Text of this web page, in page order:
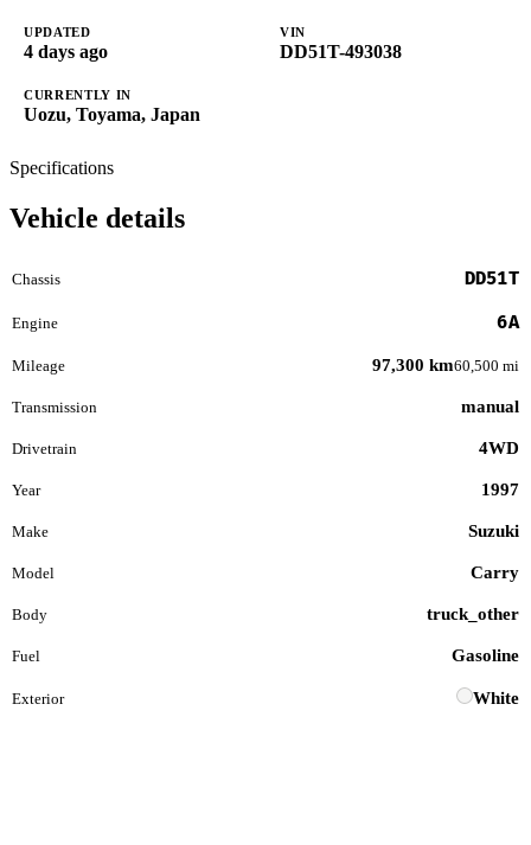
UPDATED
4 days ago
VIN
DD51T-493038
CURRENTLY IN
Uozu, Toyama, Japan
Specifications
Vehicle details
Chassis DD51T
Engine 6A
Mileage 97,300 km60,500 mi
Transmission manual
Drivetrain 4WD
Year 1997
Make Suzuki
Model Carry
Body truck_other
Fuel Gasoline
Exterior White